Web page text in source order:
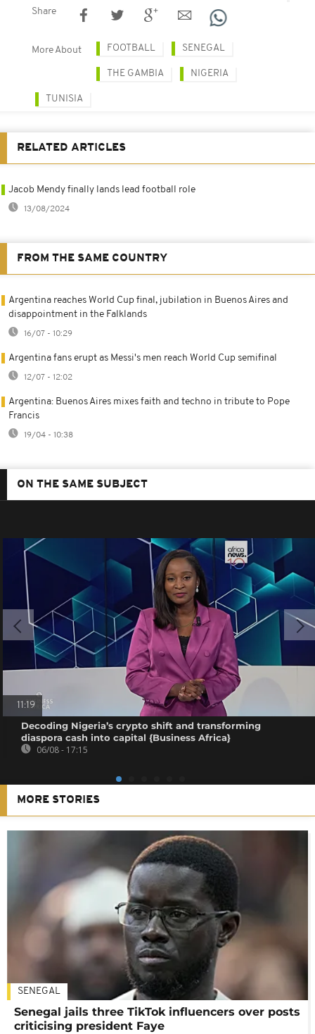
Share
More About FOOTBALL SENEGAL
THE GAMBIA NIGERIA
TUNISIA
RELATED ARTICLES
Jacob Mendy finally lands lead football role
13/08/2024
FROM THE SAME COUNTRY
Argentina reaches World Cup final, jubilation in Buenos Aires and
disappointment in the Falklands
16/07 - 10:29
Argentina fans erupt as Messi's men reach World Cup semifinal
12/07 - 12:02
Argentina: Buenos Aires mixes faith and techno in tribute to Pope
Francis
19/04 - 10:38
ON THE SAME SUBJECT
11:19
Decoding Nigeria’s crypto shift and transforming
diaspora cash into capital {Business Africa}
06/08 - 17:15
MORE STORIES
SENEGAL
Senegal jails three TikTok influencers over posts
criticising president Faye